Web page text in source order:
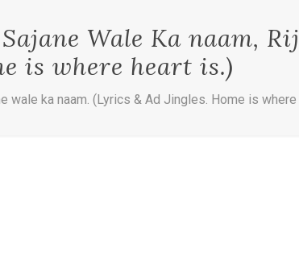
Wale Ka naam,
is where heart is.)
wale ka naam. (Lyrics & Ad Jingles. Home is